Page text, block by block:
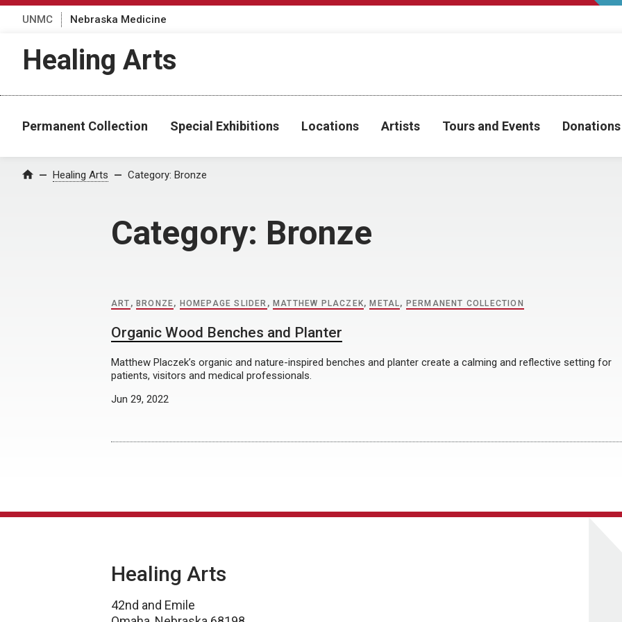
UNMC Nebraska Medicine
Healing Arts
Permanent Collection Special Exhibitions Locations Artists Tours and Events Donations
Home Healing Arts Category: Bronze
Category: Bronze
ART , BRONZE, HOMEPAGE SLIDER , MATTHEW PLACZEK, METAL, PERMANENT COLLECTION
Organic Wood Benches and Planter
Matthew Placzek’s organic and nature-inspired benches and planter create a calming and reflective setting for
patients, visitors and medical professionals.
Jun 29, 2022
Healing Arts
42nd and Emile